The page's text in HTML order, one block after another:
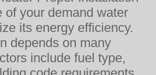
of your demand water
its energy efficiency.
depends on many
include fuel type,